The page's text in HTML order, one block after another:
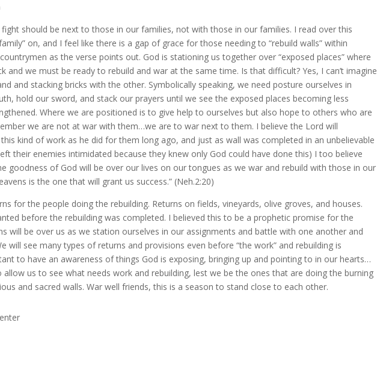
should be next to those in our families, not with those in our families. I read over this
on, and I feel like there is a gap of grace for those needing to “rebuild walls” within
as the verse points out. God is stationing us together over “exposed places” where
and we must be ready to rebuild and war at the same time. Is that difficult? Yes, I can’t imagine
and stacking bricks with the other. Symbolically speaking, we need posture ourselves in
hold our sword, and stack our prayers until we see the exposed places becoming less
Where we are positioned is to give help to ourselves but also hope to others who are
we are not at war with them…we are to war next to them. I believe the Lord will
kind of work as he did for them long ago, and just as wall was completed in an unbelievable
their enemies intimidated because they knew only God could have done this) I too believe
goodness of God will be over our lives on our tongues as we war and rebuild with those in our
is the one that will grant us success.” (Neh.2:20)
for the people doing the rebuilding. Returns on fields, vineyards, olive groves, and houses.
before the rebuilding was completed. I believed this to be a prophetic promise for the
will be over us as we station ourselves in our assignments and battle with one another and
will see many types of returns and provisions even before “the work” and rebuilding is
to have an awareness of things God is exposing, bringing up and pointing to in our hearts…
us to see what needs work and rebuilding, lest we be the ones that are doing the burning
and sacred walls. War well friends, this is a season to stand close to each other.